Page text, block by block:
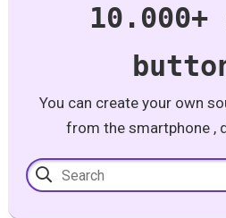
10.000+
You can create your own
from the smartphone ,